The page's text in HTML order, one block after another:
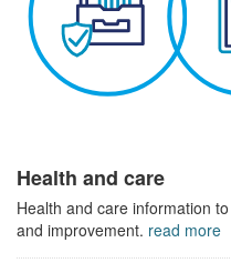
Health and care
Health and care information
and improvement. read more